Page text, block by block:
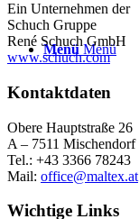
Menü Menü
Ein Unternehmen der
Schuch Gruppe
René Schuch GmbH
www.schuch.com
Kontaktdaten
Obere Hauptstraße 26
A – 7511 Mischendorf
Tel.: +43 3366 78243
Mail: office@maltex.at
Wichtige Links